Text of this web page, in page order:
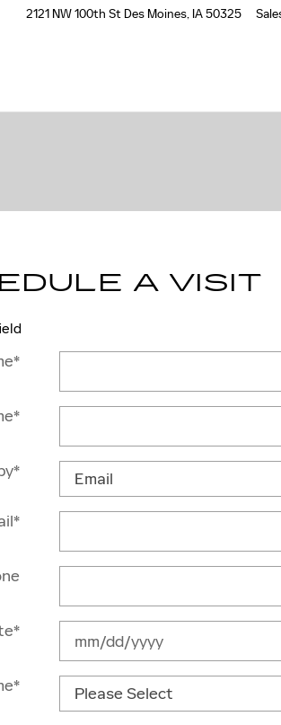
2121 NW 100th St Des Moines, IA50325
A VISIT
*
*
*
*
*
*